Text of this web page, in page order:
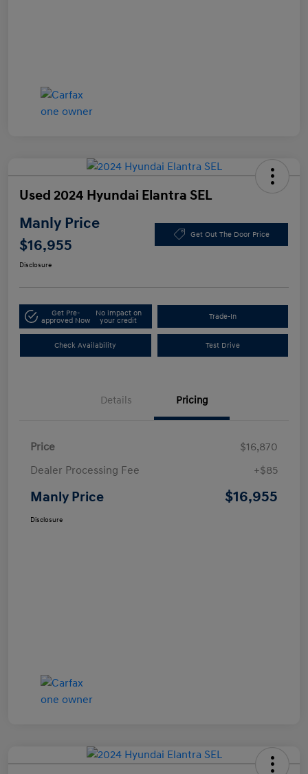
Used 2024 Hyundai Elantra SEL
Manly Price
$16,955
Get Out The Door Price
Disclosure
Get Pre-
approved Now
No impact on
your credit
Trade-In
Check Availability Test Drive
Details Pricing
Price
$16,870
Dealer Processing Fee
+$85
Manly Price $16,955
Disclosure